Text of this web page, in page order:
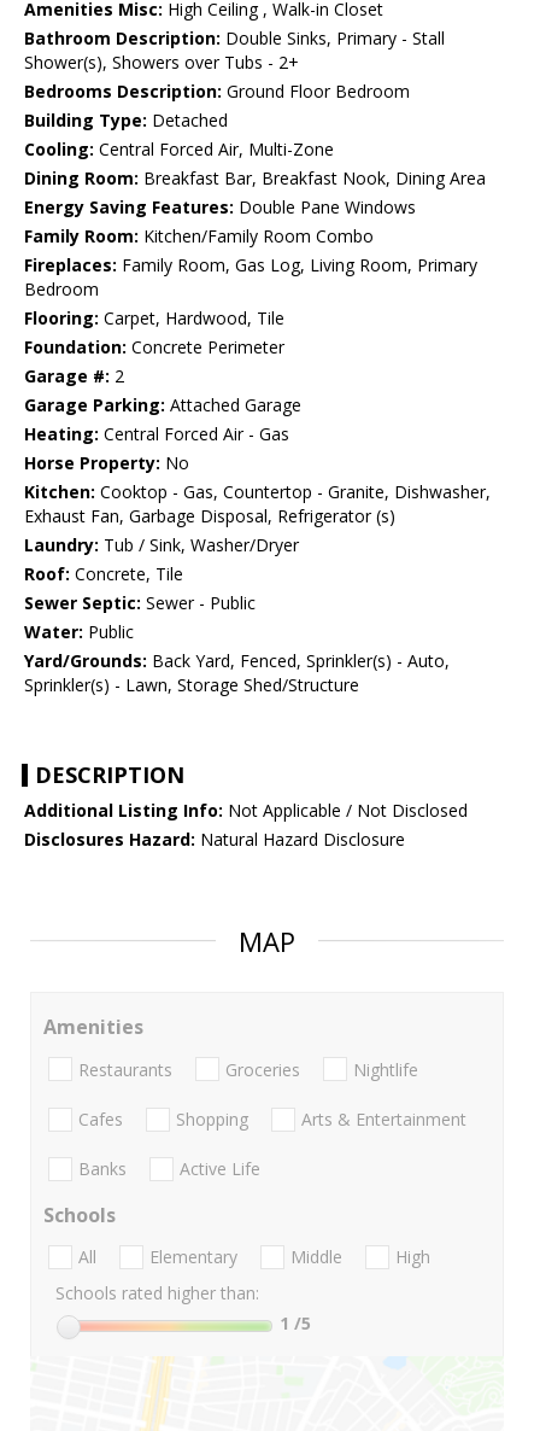
Amenities Misc: High Ceiling , Walk-in Closet
Bathroom Description: Double Sinks, Primary - Stall
Shower(s), Showers over Tubs - 2+
Bedrooms Description: Ground Floor Bedroom
Building Type: Detached
Cooling: Central Forced Air, Multi-Zone
Dining Room: Breakfast Bar, Breakfast Nook, Dining Area
Energy Saving Features: Double Pane Windows
Family Room: Kitchen/Family Room Combo
Fireplaces: Family Room, Gas Log, Living Room, Primary
Bedroom
Flooring: Carpet, Hardwood, Tile
Foundation: Concrete Perimeter
Garage #: 2
Garage Parking: Attached Garage
Heating: Central Forced Air - Gas
Horse Property: No
Kitchen: Cooktop - Gas, Countertop - Granite, Dishwasher,
Exhaust Fan, Garbage Disposal, Refrigerator (s)
Laundry: Tub / Sink, Washer/Dryer
Roof: Concrete, Tile
Sewer Septic: Sewer - Public
Water: Public
Yard/Grounds: Back Yard, Fenced, Sprinkler(s) - Auto,
Sprinkler(s) - Lawn, Storage Shed/Structure
DESCRIPTION
Additional Listing Info: Not Applicable / Not Disclosed
Disclosures Hazard: Natural Hazard Disclosure
MAP
Amenities
Restaurants Groceries Nightlife
Cafes Shopping Arts & Entertainment
Banks Active Life
Schools
All Elementary Middle
High
Schools rated higher than:
1 /5